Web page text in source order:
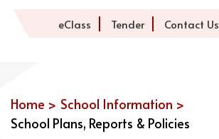
eClass Tender Contact Us
Home > School Information >
School Plans, Reports & Policies